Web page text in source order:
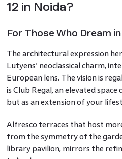
12 in Noida?
For Those Who Dream
The architectural expression
Lutyens’ neoclassical charm,
European lens. The vision is
is Club Regal, an elevated space
but as an extension of your
Alfresco terraces that host
from the symmetry of the
library pavilion, mirrors the